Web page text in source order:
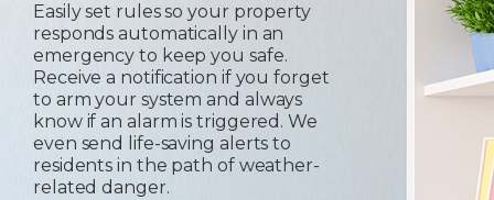
Easily set rules so your property
responds automatically in an
emergency to keep you safe.
Receive a notification if you forget
to arm your system and always
know if an alarm is triggered. We
even send life-saving alerts to
residents in the path of weather-
related danger.